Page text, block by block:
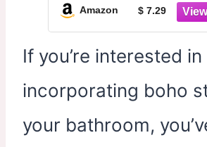
Bracelet with
Valentine Gifts
Amazon $ 7.29
If you’re interested in
incorporating boho
your bathroom,